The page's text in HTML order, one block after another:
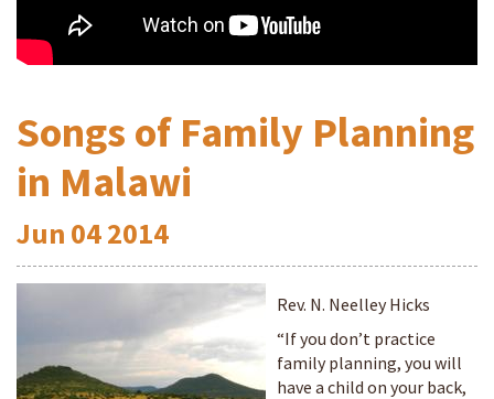
Songs of Family Planning
in Malawi
Jun 042014
Rev. N. Neelley Hicks
“If you don’t practice
family planning, you will
have a child on your back,